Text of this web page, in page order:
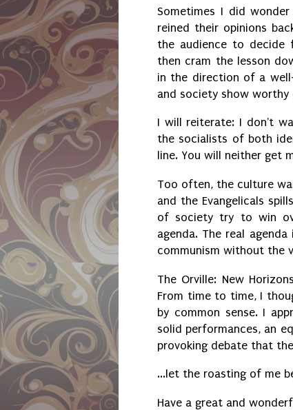
Sometimes I did
reined their opinions
the audience to decide
then cram the lesson
in the direction of a
and society show
I will reiterate: I don't
the socialists of both
line. You will neither get
Too often, the culture
and the Evangelicals
of society try to win
agenda. The real
communism without the
The Orville: New
From time to time, I
by common sense. I
solid performances, an
provoking debate that
...let the roasting of me
Have a great and